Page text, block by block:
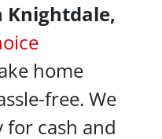
Knightdale,
home
free. We
for cash and